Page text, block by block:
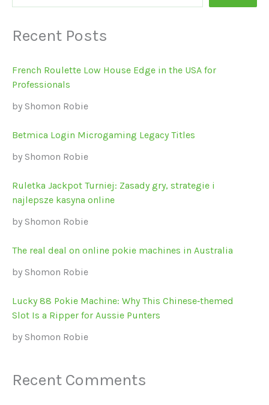
Recent Posts
French Roulette Low House Edge in the USA for
Professionals
by Shomon Robie
Betmica Login Microgaming Legacy Titles
by Shomon Robie
Ruletka Jackpot Turniej: Zasady gry, strategie i
najlepsze kasyna online
by Shomon Robie
The real deal on online pokie machines in Australia
by Shomon Robie
Lucky 88 Pokie Machine: Why This Chinese‑themed
Slot Is a Ripper for Aussie Punters
by Shomon Robie
Recent Comments